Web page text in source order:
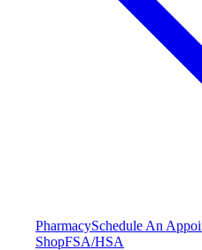
PharmacySchedule An
ShopFSA/HSA